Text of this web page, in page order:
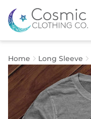
Home Long Sleeve